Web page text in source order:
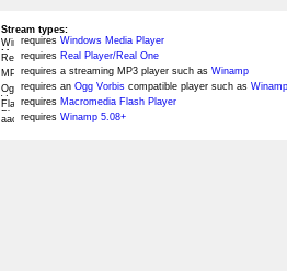
Stream types:
requires Windows Media Player
requires Real Player/Real One
requires a streaming MP3 player such as Winamp
requires an Ogg Vorbis compatible player such as
requires Macromedia Flash Player
requires Winamp 5.08+